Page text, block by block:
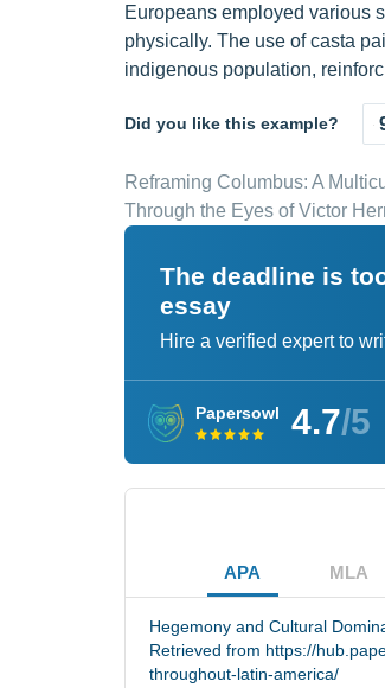
Europeans employed various
physically. The use of casta
indigenous population,
Did you like this example?
Reframing Columbus: A
Through the Eyes of Victor
The deadline is
essay
Hire a verified expert to
Papersowl 4.7/5
APA MLA
Hegemony and Cultural
Retrieved from https://
throughout-latin-america/